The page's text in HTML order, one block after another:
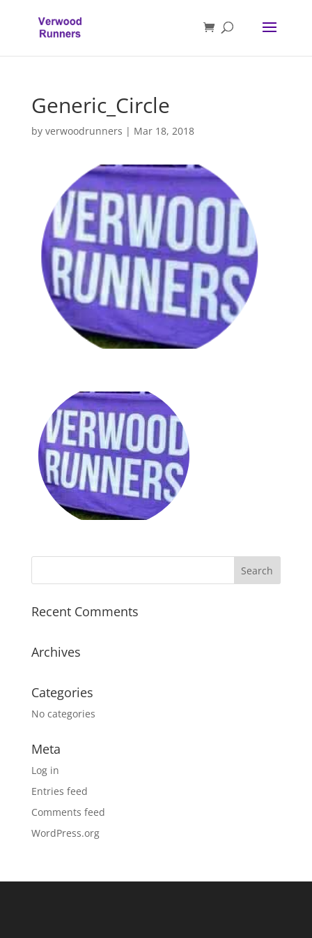
Generic_Circle
by verwoodrunners | Mar 18, 2018
Recent Comments
Archives
Categories
No categories
Meta
Log in
Entries feed
Comments feed
WordPress.org